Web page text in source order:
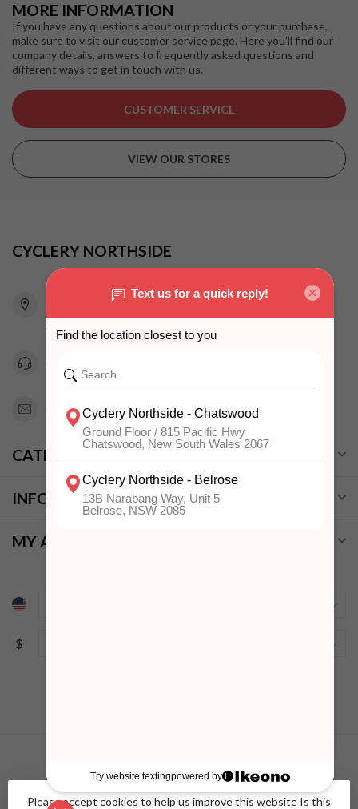
MORE INFORMATION
If you have any questions about our products or your purchase,
make sure to visit our customer service page. Here you'll find our
company details, answers to frequently asked questions and
different ways to get in touch with us.
CUSTOMER SERVICE
VIEW OUR STORES
CYCLERY NORTHSIDE
815 Pacific Highway
Chatswood NSW 2067
Australia
info@cyclerynorthside.com.au
CATEGORIES
INFORMATION
MY ACCOUNT
$
© Copyright 2026 Cyclery Northside- Powered byLightspeed -
Please accept cookies to help us improve this website Is this